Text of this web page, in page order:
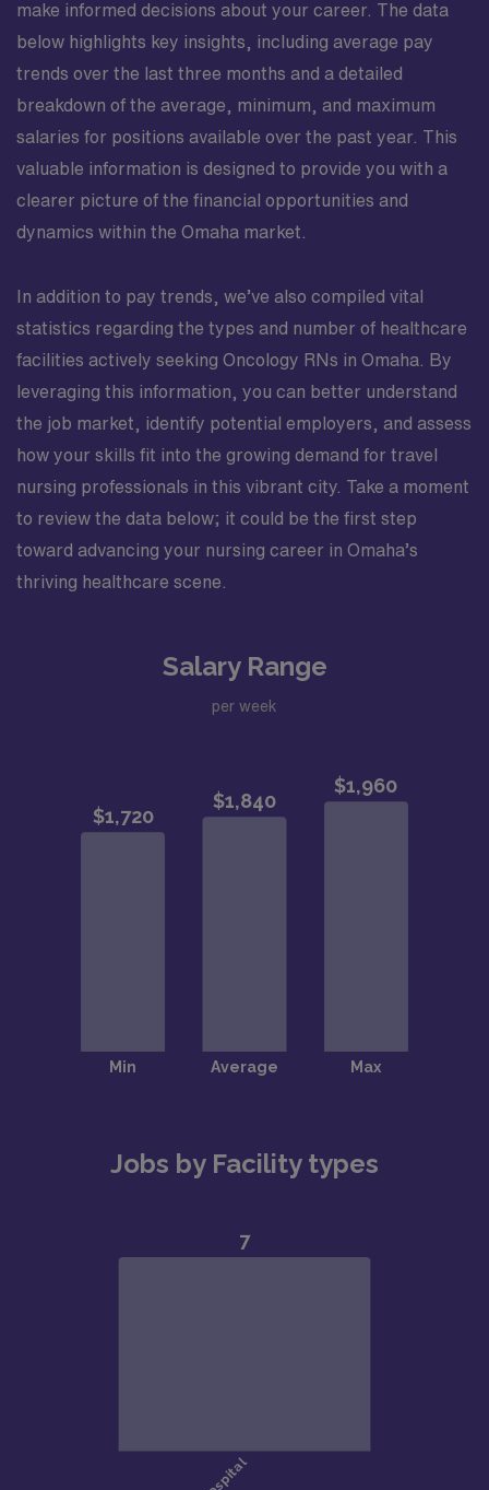
make informed decisions about your career. The data
below highlights key insights, including average pay
trends over the last three months and a detailed
breakdown of the average, minimum, and maximum
salaries for positions available over the past year. This
valuable information is designed to provide you with a
clearer picture of the financial opportunities and
dynamics within the Omaha market.
In addition to pay trends, we’ve also compiled vital
statistics regarding the types and number of healthcare
facilities actively seeking Oncology RNs in Omaha. By
leveraging this information, you can better understand
the job market, identify potential employers, and assess
how your skills fit into the growing demand for travel
nursing professionals in this vibrant city. Take a moment
to review the data below; it could be the first step
toward advancing your nursing career in Omaha’s
thriving healthcare scene.
Salary Range
per week
Jobs by Facility types